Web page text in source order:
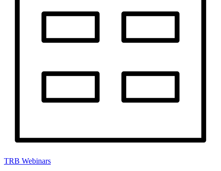
TRB Webinars